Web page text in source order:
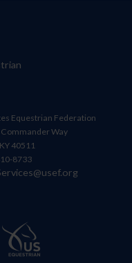
Equestrian Federation
Way
40511
8733